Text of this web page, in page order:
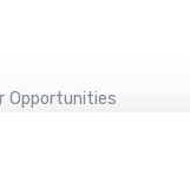
Opportunities